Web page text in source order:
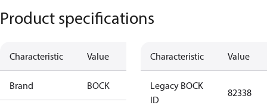
Product specifications
Characteristic Value
Brand BOCK
Characteristic Value
Legacy BOCK
ID
82338